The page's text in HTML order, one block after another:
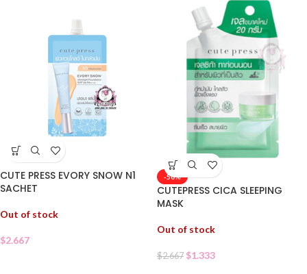
CUTE PRESS EVORY SNOW N1
SACHET
Out of stock
$2.667
-50%
CUTEPRESS CICA SLEEPING
MASK
Out of stock
$2.667 $1.333